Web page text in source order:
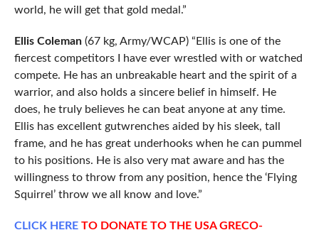
world, he will get that gold medal.”
Ellis Coleman(67 kg, Army/WCAP) “Ellis is one of the
fiercest competitors I have ever wrestled with or watched
compete. He has an unbreakable heart and the spirit of a
warrior, and also holds a sincere belief in himself. He
does, he truly believes he can beat anyone at any time.
Ellis has excellent gutwrenches aided by his sleek, tall
frame, and he has great underhooks when he can pummel
to his positions. He is also very mat aware and has the
willingness to throw from any position, hence the ‘Flying
Squirrel’ throw we all know and love.”
CLICKHERETO DONATE TO THE USA GRECO-